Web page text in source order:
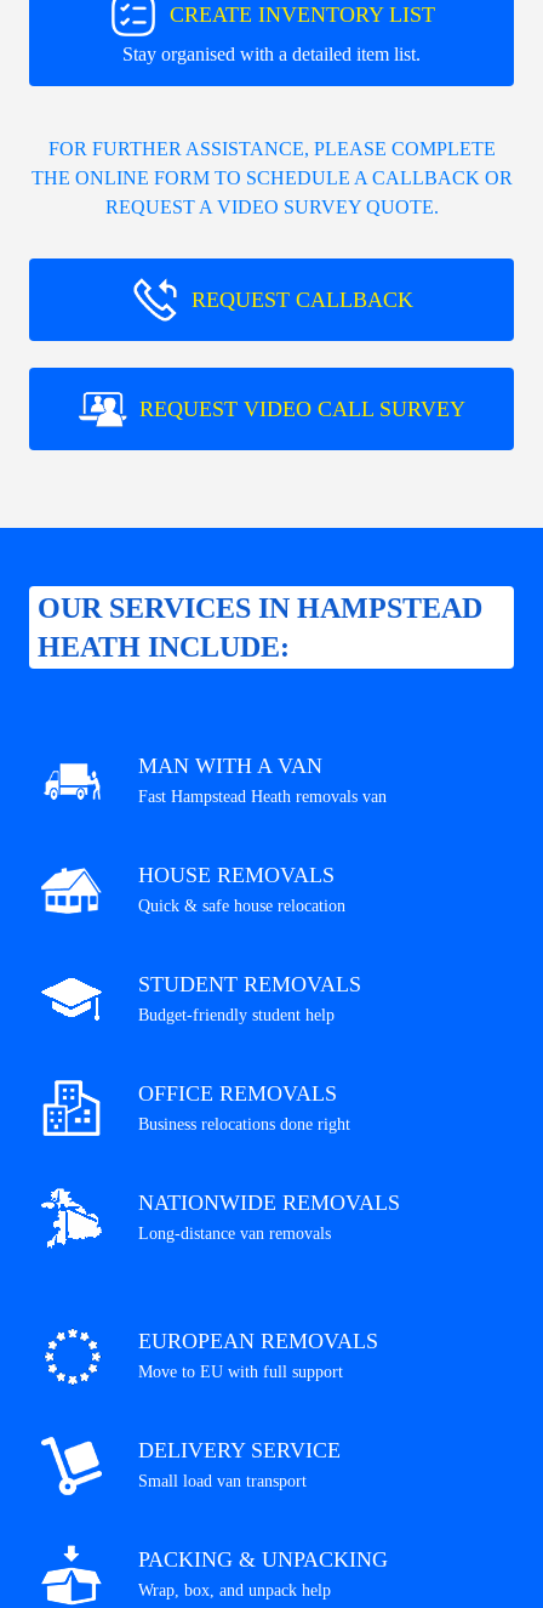
CREATE INVENTORY LIST
Stay organised with a detailed item list.
FOR FURTHER ASSISTANCE, PLEASE COMPLETE
THE ONLINE FORM TO SCHEDULE A CALLBACK OR
REQUEST A VIDEO SURVEY QUOTE.
REQUEST CALLBACK
REQUEST VIDEO CALL SURVEY
OUR SERVICES IN HAMPSTEAD
HEATH INCLUDE:
MAN WITH A VAN
Fast Hampstead Heath removals van
HOUSE REMOVALS
Quick & safe house relocation
STUDENT REMOVALS
Budget-friendly student help
OFFICE REMOVALS
Business relocations done right
NATIONWIDE REMOVALS
Long-distance van removals
EUROPEAN REMOVALS
Move to EU with full support
DELIVERY SERVICE
Small load van transport
PACKING & UNPACKING
Wrap, box, and unpack help